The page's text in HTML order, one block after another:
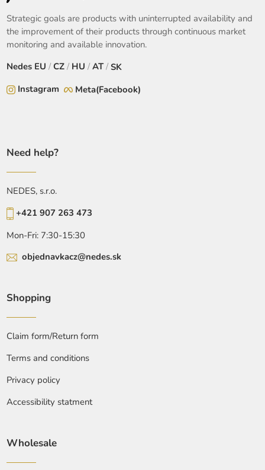
Strategic goals are products with uninterrupted availability and
the improvement of their products through continuous market
monitoring and available innovation.
Nedes EU /CZ / HU / AT/SK
Instagram
Meta(Facebook)
Need help?
NEDES, s.r.o.
+421 907 263 473
Mon-Fri: 7:30-15:30
objednavkacz@nedes.sk
Shopping
Claim form/Return form
Terms and conditions
Privacy policy
Accessibility statment
Wholesale